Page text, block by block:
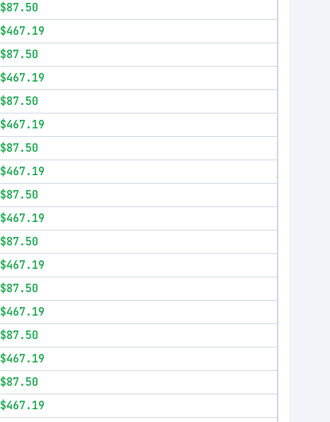
$87.50
$467.19
$87.50
$467.19
$87.50
$467.19
$87.50
$467.19
$87.50
$467.19
$87.50
$467.19
$87.50
$467.19
$87.50
$467.19
$87.50
$467.19